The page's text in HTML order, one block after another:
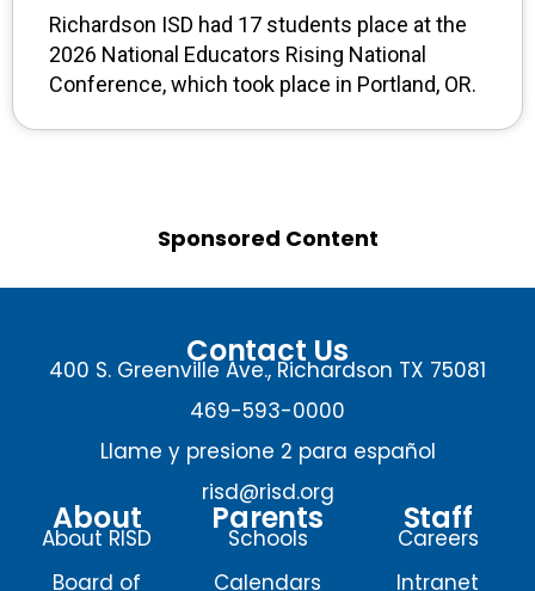
Richardson ISD had 17 students place at the
2026 National Educators Rising National
Conference, which took place in Portland, OR.
Sponsored Content
Contact Us
400 S. Greenville Ave., Richardson TX 75081
469-593-0000
Llame y presione 2 para español
risd@risd.org
About
About RISD
Board of
Parents
Schools
Calendars
Staff
Careers
Intranet